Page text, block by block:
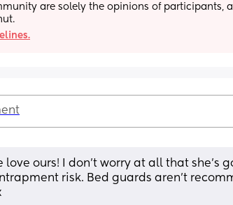
are solely the opinions of participants,
love ours! I don’t worry at all that she’s
risk. Bed guards aren’t